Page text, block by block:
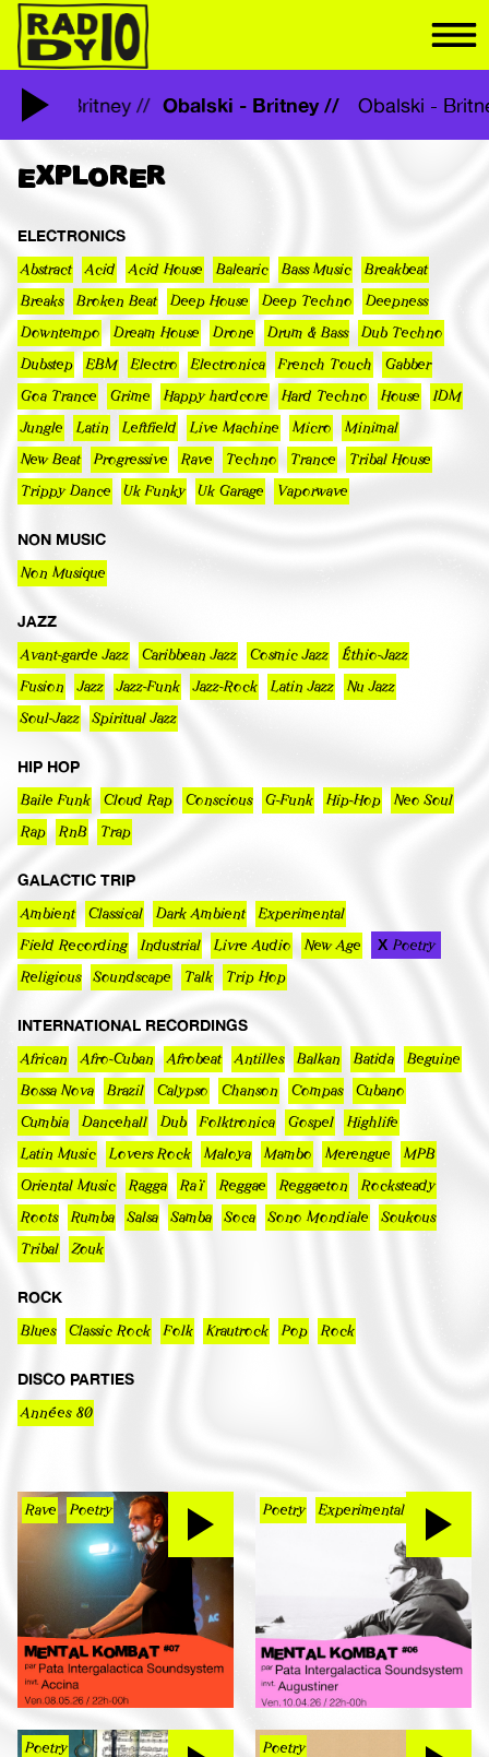
- Britney // Obalski - Britney // Obalski -
EXPLORER
ELECTRONICS
Abstract Acid Acid House Balearic Bass Music Breakbeat
Breaks Broken Beat Deep House Deep Techno Deepness
Downtempo Dream House Drone Drum & Bass Dub Techno
Dubstep EBM Electro Electronica French Touch Gabber
Goa Trance Grime Happy hardcore Hard Techno House IDM
Jungle Latin Leftfield Live Machine Micro Minimal
New Beat Progressive Rave Techno Trance Tribal House
Trippy Dance Uk Funky Uk Garage Vaporwave
NON MUSIC
Non Musique
JAZZ
Avant-garde Jazz Caribbean Jazz Cosmic Jazz Éthio-Jazz
Fusion Jazz Jazz-Funk Jazz-Rock Latin Jazz Nu Jazz
Soul-Jazz Spiritual Jazz
HIP HOP
Baile Funk Cloud Rap Conscious G-Funk Hip-Hop Neo Soul
Rap RnB Trap
GALACTIC TRIP
Ambient Classical Dark Ambient Experimental
Field Recording Industrial Livre Audio New Age Poetry
Religious Soundscape Talk Trip Hop
INTERNATIONAL RECORDINGS
African Afro-Cuban Afrobeat Antilles Balkan Batida Beguine
Bossa Nova Brazil Calypso Chanson Compas Cubano
Cumbia Dancehall Dub Folktronica Gospel Highlife
Latin Music Lovers Rock Maloya Mambo Merengue MPB
Oriental Music Ragga Raï Reggae Reggaeton Rocksteady
Roots Rumba Salsa Samba Soca Sono Mondiale Soukous
Tribal Zouk
ROCK
Blues Classic Rock Folk Krautrock Pop Rock
DISCO PARTIES
Années 80
Rave Poetry Poetry Experimental
Poetry Poetry